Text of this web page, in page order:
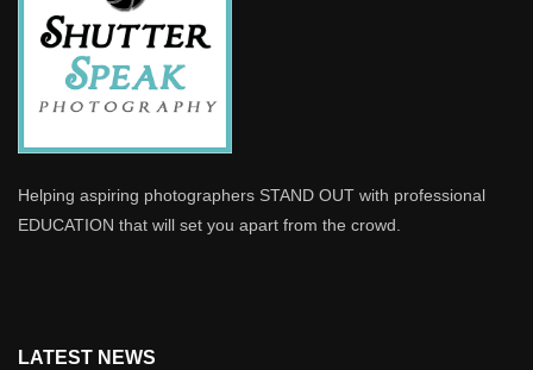
Helping aspiring photographers STAND OUT with professional
EDUCATION that will set you apart from the crowd.
LATEST NEWS